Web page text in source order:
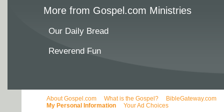
More from Gospel.com Ministries
Our Daily Bread
Reverend Fun
About Gospel.com What is the Gospel? BibleGateway.com
My Personal Information
Your Ad Choices